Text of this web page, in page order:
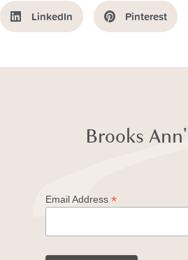
LinkedIn Pinterest
Brooks
Email Address *